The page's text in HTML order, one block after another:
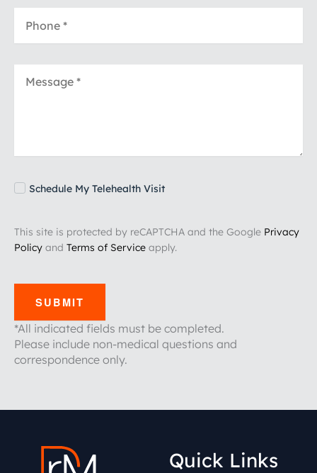
Schedule My Telehealth Visit
This site is protected by reCAPTCHA and the Google Privacy
Policy and Terms of Service apply.
SUBMIT
*All indicated fields must be completed.
Please include non-medical questions and
correspondence only.
Quick Links